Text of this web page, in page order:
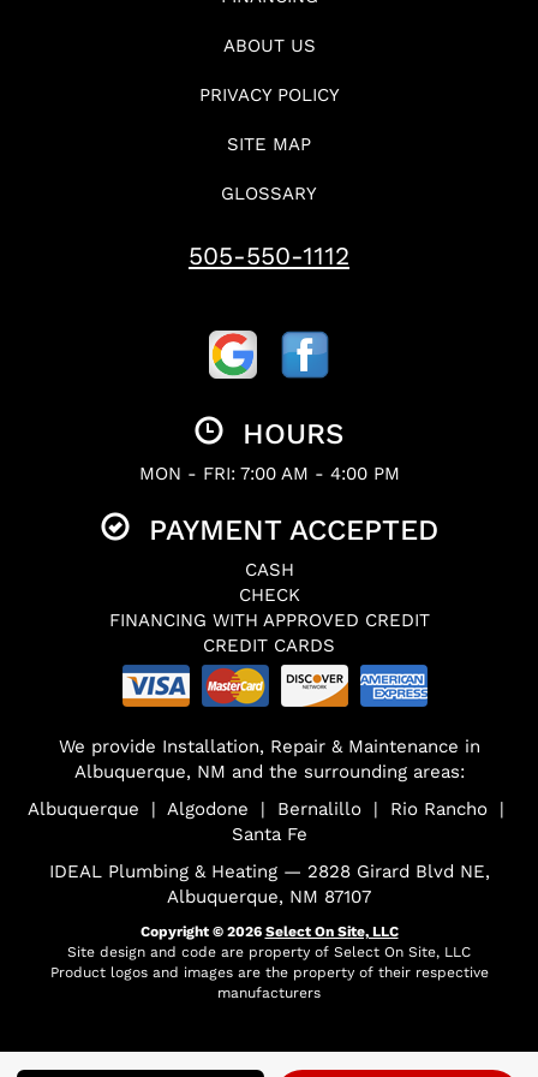
ABOUT US
PRIVACY POLICY
SITE MAP
GLOSSARY
505-550-1112
HOURS
MON - FRI: 7:00 AM - 4:00 PM
PAYMENT ACCEPTED
CASH
CHECK
FINANCING WITH APPROVED CREDIT
CREDIT CARDS
We provide Installation, Repair & Maintenance in
Albuquerque, NM and the surrounding areas:
Albuquerque | Algodone | Bernalillo | Rio Rancho |
Santa Fe
IDEAL Plumbing & Heating — 2828 Girard Blvd NE,
Albuquerque, NM 87107
Copyright © 2026 Select On Site, LLC
Site design and code are property of Select On Site, LLC
Product logos and images are the property of their respective
manufacturers